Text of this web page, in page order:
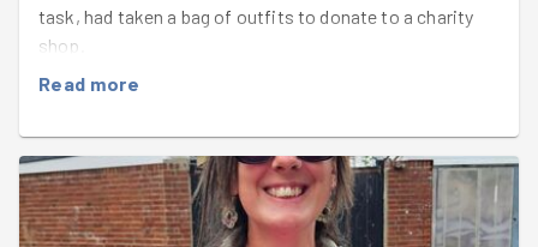
task, had taken a bag of outfits to donate to a charity
shop.
Today morning, rather spontaneously, I've signed up to
groceries. Ms F welcomed me with an amazing feedback
on the weekend task!
"You helped me so much on
Read more